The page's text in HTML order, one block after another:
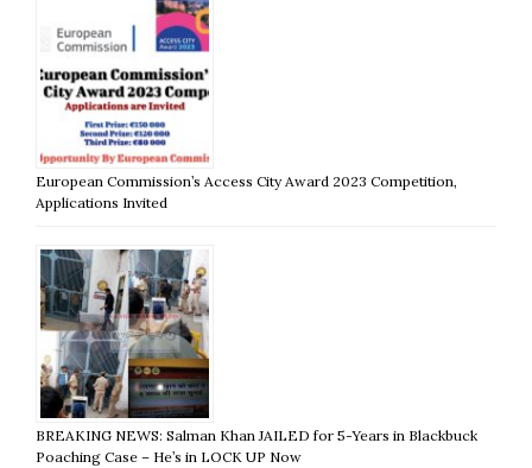
European Commission’s Access City Award 2023 Competition,
Applications Invited
BREAKING NEWS: Salman Khan JAILED for 5-Years in Blackbuck
Poaching Case – He’s in LOCK UP Now